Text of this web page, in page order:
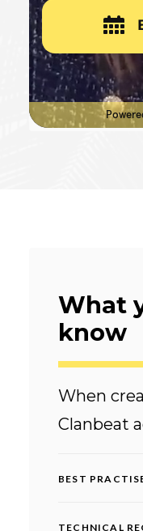
What
know
When
Clanbeat
BEST
TECHNICAL